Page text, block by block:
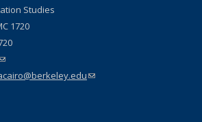
Studies
1720
sends e-mail)
(link sends e-mail)